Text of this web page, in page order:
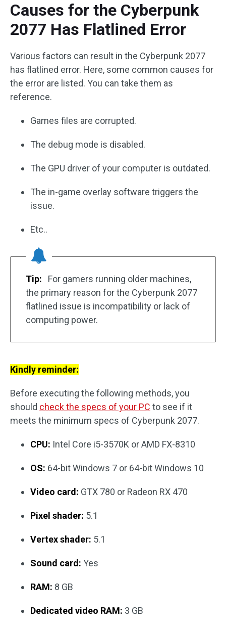
Causes for the Cyberpunk
2077 Has Flatlined Error
Various factors can result in the Cyberpunk 2077
has flatlined error. Here, some common causes for
the error are listed. You can take them as
reference.
Games files are corrupted.
The debug mode is disabled.
The GPU driver of your computer is outdated.
The in-game overlay software triggers the
issue.
Etc..
Tip:
For gamers running older machines,
the primary reason for the Cyberpunk 2077
flatlined issue is incompatibility or lack of
computing power.
Kindly reminder:
Before executing the following methods, you
should check the specs of your PC to see if it
meets the minimum specs of Cyberpunk 2077.
CPU: Intel Core i5-3570K or AMD FX-8310
OS: 64-bit Windows 7 or 64-bit Windows 10
Video card: GTX 780 or Radeon RX 470
Pixel shader: 5.1
Vertex shader: 5.1
Sound card: Yes
RAM: 8 GB
Dedicated video RAM: 3 GB